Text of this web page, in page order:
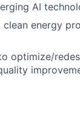
AI
energy
optimize/